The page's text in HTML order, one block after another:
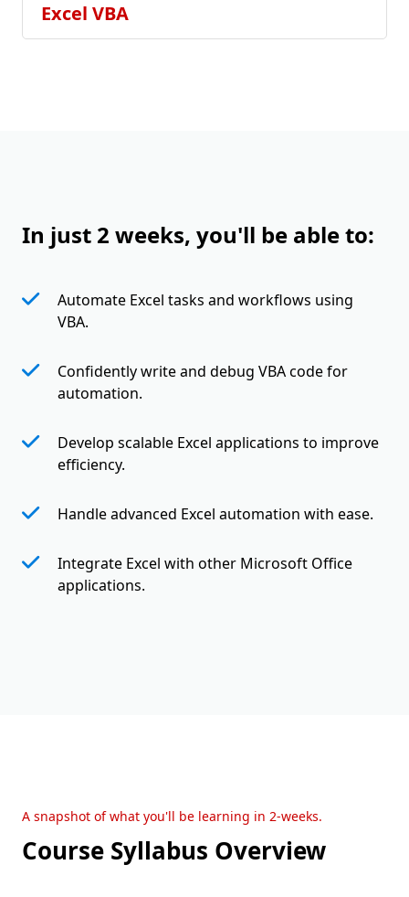
Excel VBA
In just 2 weeks, you'll be able to:
Automate Excel tasks and workflows using
VBA.
Confidently write and debug VBA code for
automation.
Develop scalable Excel applications to improve
efficiency.
Handle advanced Excel automation with ease.
Integrate Excel with other Microsoft Office
applications.
A snapshot of what you'll be learning in 2-weeks.
Course Syllabus Overview